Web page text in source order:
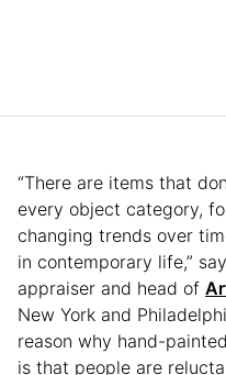
“There are items that
every object category,
changing trends over
in contemporary life,”
appraiser and head of
New York and
reason why hand-
is that people are